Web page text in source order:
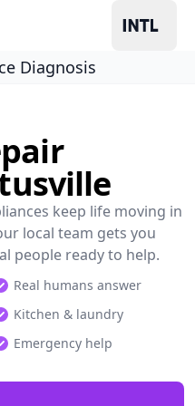
Diagnosis
keep life moving in
local team gets you
people ready to help.
Real humans answer
Kitchen & laundry
Emergency help